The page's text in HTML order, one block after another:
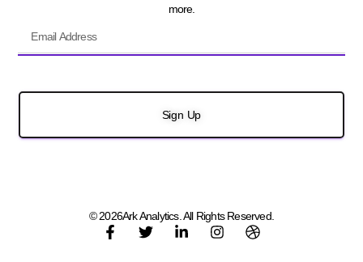
more.
Sign Up
© 2026Ark Analytics. All Rights Reserved.